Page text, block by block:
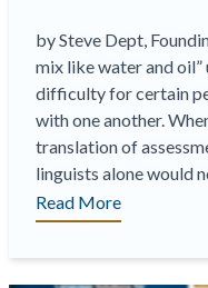
by Steve Dept,
mix like water and
difficulty for certain
with one another.
translation of
linguists alone would
“Do
SMEs
Read More